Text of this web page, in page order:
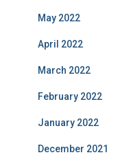
May 2022
April 2022
March 2022
February 2022
January 2022
December 2021